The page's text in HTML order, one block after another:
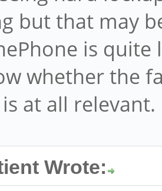
but that may
is
whether the
at all relevant.
Wrote: